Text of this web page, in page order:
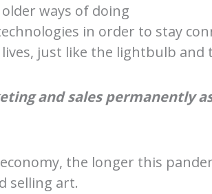
ways of doing
in order to stay
just like the lightbulb and
and sales permanently
the longer this
selling art.